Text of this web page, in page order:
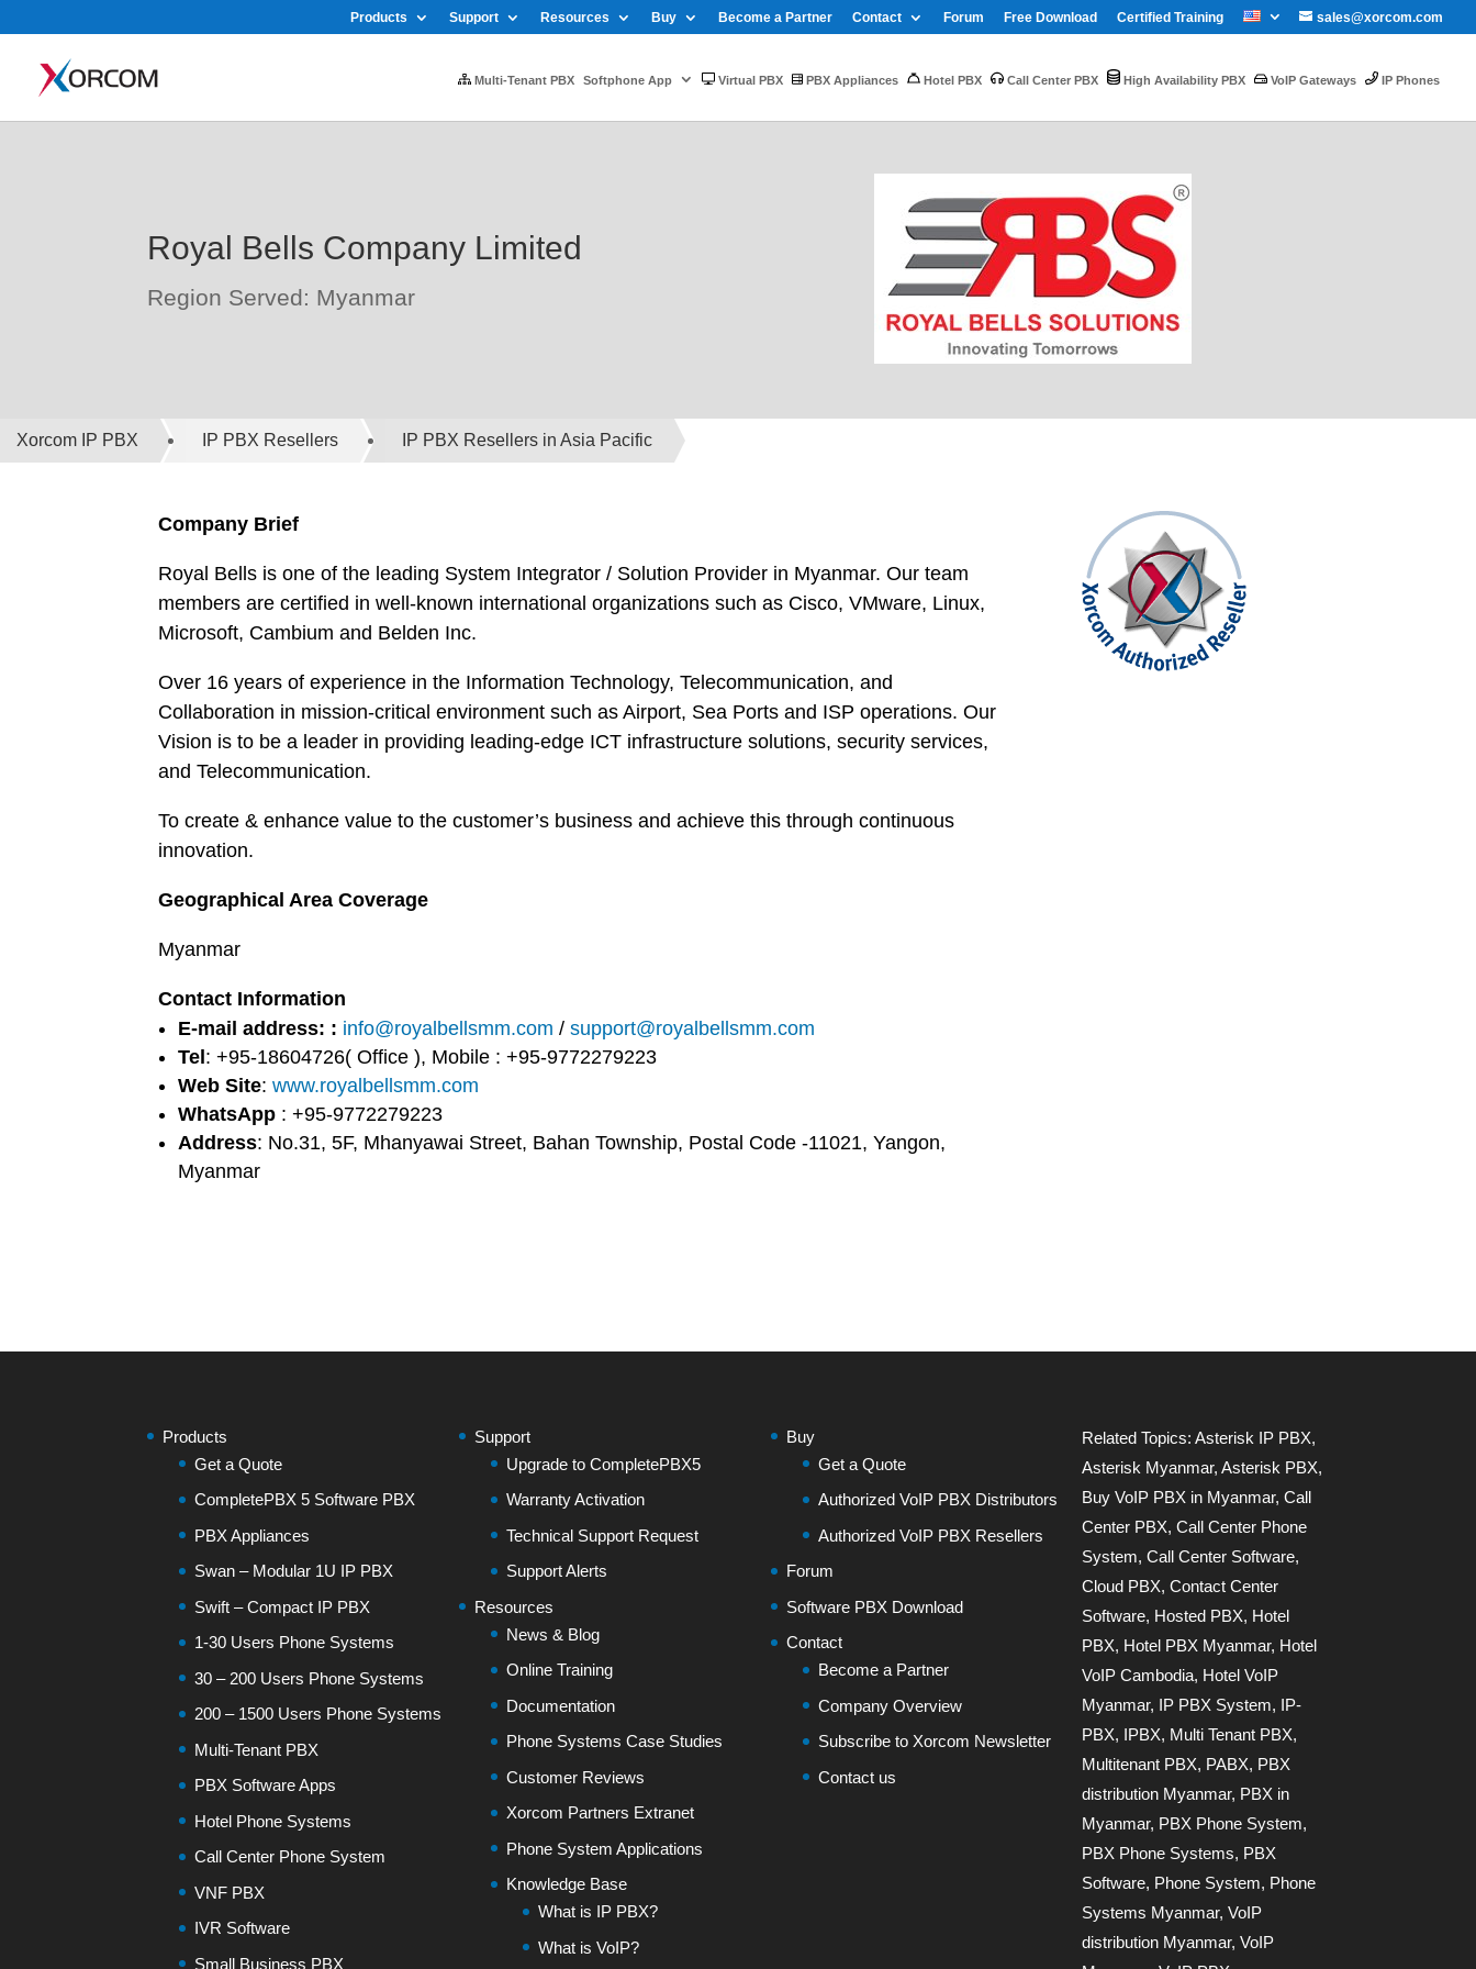
sales@xorcom.com
Products Support Resources Buy Become a Partner Contact Forum Free Download Certified Training
Multi-Tenant PBX Softphone App Virtual PBX PBX Appliances Hotel PBX Call Center PBX High Availability PBX VoIP Gateways IP Phones
Royal Bells Company Limited
Region Served: Myanmar
Xorcom IP PBX IP PBX Resellers IP PBX Resellers in Asia Pacific
Company Brief
Royal Bells is one of the leading System Integrator / Solution Provider in Myanmar. Our team
members are certified in well-known international organizations such as Cisco, VMware, Linux,
Microsoft, Cambium and Belden Inc.
Over 16 years of experience in the Information Technology, Telecommunication, and
Collaboration in mission-critical environment such as Airport, Sea Ports and ISP operations. Our
Vision is to be a leader in providing leading-edge ICT infrastructure solutions, security services,
and Telecommunication.
To create & enhance value to the customer’s business and achieve this through continuous
innovation.
Geographical Area Coverage
Myanmar
Contact Information
E-mail address: : info@royalbellsmm.com /support@royalbellsmm.com
Tel : +95-18604726( Office ), Mobile : +95-9772279223
Web Site:www.royalbellsmm.com
WhatsApp : +95-9772279223
Address: No.31, 5F, Mhanyawai Street, Bahan Township, Postal Code -11021, Yangon,
Myanmar
Products
Get a Quote
CompletePBX 5 Software PBX
PBX Appliances
Swan – Modular 1U IP PBX
Swift – Compact IP PBX
1-30 Users Phone Systems
30 – 200 Users Phone Systems
200 – 1500 Users Phone Systems
Multi-Tenant PBX
PBX Software Apps
Hotel Phone Systems
Call Center Phone System
VNF PBX
IVR Software
Small Business PBX
Support
Upgrade to CompletePBX5
Warranty Activation
Technical Support Request
Support Alerts
Resources
News & Blog
Online Training
Documentation
Phone Systems Case Studies
Customer Reviews
Xorcom Partners Extranet
Phone System Applications
Knowledge Base
What is IP PBX?
What is VoIP?
Buy
Get a Quote
Authorized VoIP PBX Distributors
Authorized VoIP PBX Resellers
Forum
Software PBX Download
Contact
Become a Partner
Company Overview
Subscribe to Xorcom Newsletter
Contact us
Related Topics:Asterisk IP PBX,
Asterisk Myanmar,Asterisk PBX,
Buy VoIP PBX in Myanmar,Call
Center PBX,Call Center Phone
System,Call Center Software,
Cloud PBX,Contact Center
Software, Hosted PBX, Hotel
PBX, Hotel PBX Myanmar, Hotel
VoIP Cambodia, Hotel VoIP
Myanmar, IP PBX System, IP-
PBX, IPBX, Multi Tenant PBX,
Multitenant PBX, PABX, PBX
distribution Myanmar, PBX in
Myanmar, PBX Phone System,
PBX Phone Systems, PBX
Software, Phone System, Phone
Systems Myanmar,VoIP
distribution Myanmar,VoIP